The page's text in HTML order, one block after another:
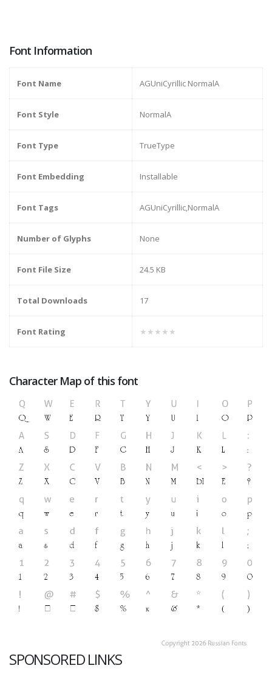
Font Information
Font Name AGUniCyrillic NormalA
Font Style NormalA
Font Type TrueType
Font Embedding Installable
Font Tags AGUniCyrillic,NormalA
Number of Glyphs None
Font File Size 24.5 KB
Total Downloads 17
Font Rating ★★★★★
Character Map of this font
SPONSORED LINKS